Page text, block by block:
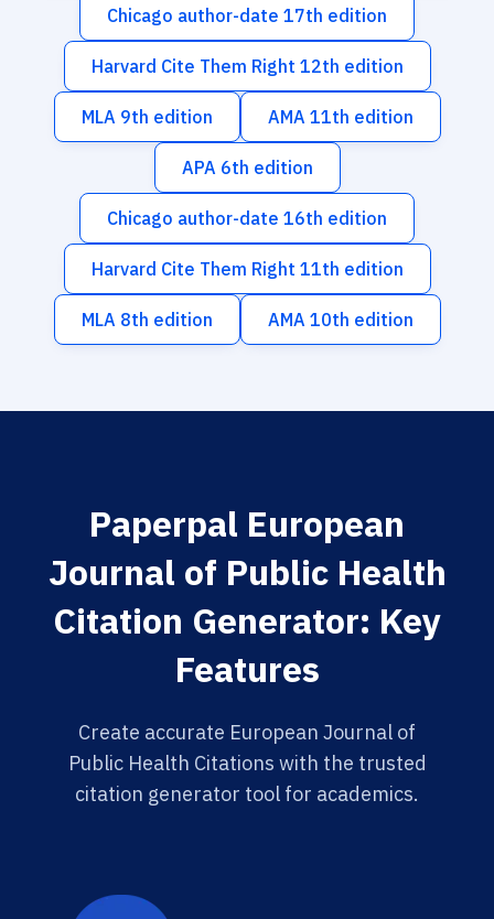
Chicago author-date 17th edition
Harvard Cite Them Right 12th edition
MLA 9th edition AMA 11th edition
APA 6th edition
Chicago author-date 16th edition
Harvard Cite Them Right 11th edition
MLA 8th edition AMA 10th edition
Paperpal European
Journal of Public Health
Citation Generator: Key
Features
Create accurate European Journal of
Public Health Citations with the trusted
citation generator tool for academics.